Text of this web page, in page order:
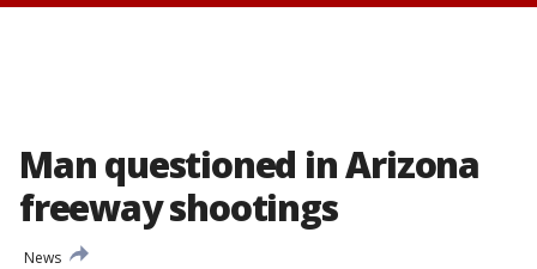
Man questioned in Arizona
freeway shootings
News